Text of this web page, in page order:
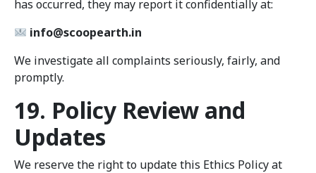
has occurred, they may report it confidentially at:
info@scoopearth.in
We investigate all complaints seriously, fairly, and
promptly.
19. Policy Review and
Updates
We reserve the right to update this Ethics Policy at